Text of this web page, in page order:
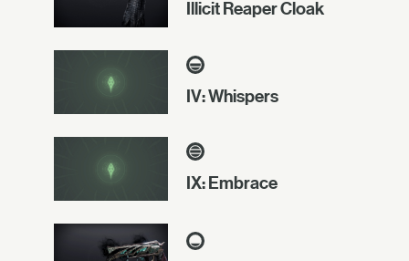
Illicit Reaper Cloak
IV: Whispers
IX: Embrace